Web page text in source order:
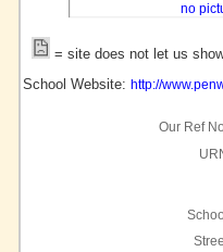
no
= site does not let us
School Website: http://
Our Ref